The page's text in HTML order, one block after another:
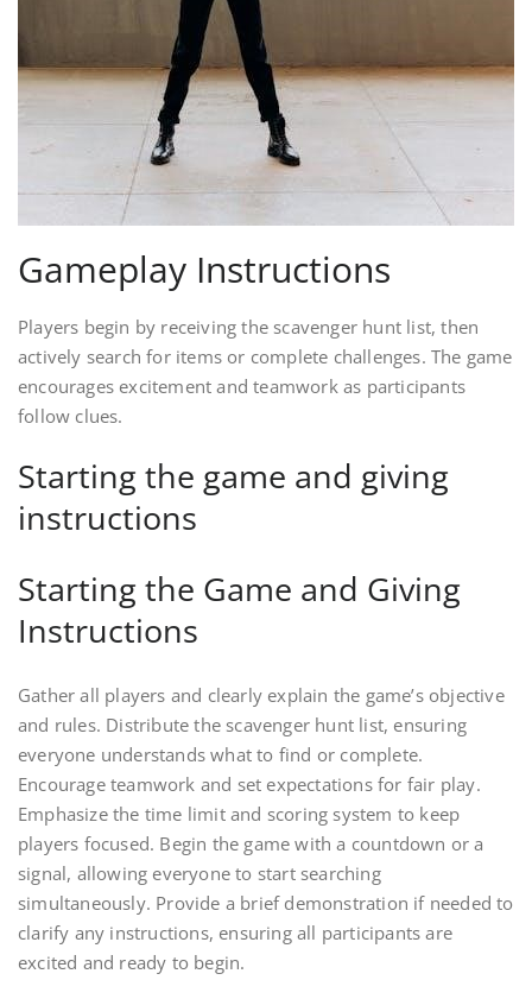
Gameplay Instructions
Players begin by receiving the scavenger hunt list, then
actively search for items or complete challenges. The game
encourages excitement and teamwork as participants
follow clues.
Starting the game and giving
instructions
Starting the Game and Giving
Instructions
Gather all players and clearly explain the game’s objective
and rules. Distribute the scavenger hunt list, ensuring
everyone understands what to find or complete.
Encourage teamwork and set expectations for fair play.
Emphasize the time limit and scoring system to keep
players focused. Begin the game with a countdown or a
signal, allowing everyone to start searching
simultaneously. Provide a brief demonstration if needed to
clarify any instructions, ensuring all participants are
excited and ready to begin.